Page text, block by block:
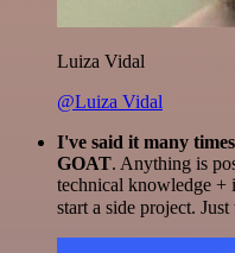
Luiza Vidal
@Luiza Vidal
I've said it many
GOAT. Anything is
technical knowledge
start a side project.